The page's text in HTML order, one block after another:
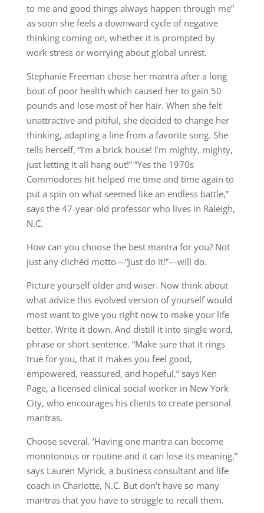
to me and good things always happen through me”
as soon she feels a downward cycle of negative
thinking coming on, whether it is prompted by
work stress or worrying about global unrest.
Stephanie Freeman chose her mantra after a long
bout of poor health which caused her to gain 50
pounds and lose most of her hair. When she felt
unattractive and pitiful, she decided to change her
thinking, adapting a line from a favorite song. She
tells herself, “I’m a brick house! I’m mighty, mighty,
just letting it all hang out!” “Yes the 1970s
Commodores hit helped me time and time again to
put a spin on what seemed like an endless battle,”
says the 47-year-old professor who lives in Raleigh,
N.C.
How can you choose the best mantra for you? Not
just any clichéd motto—“Just do it!”—will do.
Picture yourself older and wiser. Now think about
what advice this evolved version of yourself would
most want to give you right now to make your life
better. Write it down. And distill it into single word,
phrase or short sentence. “Make sure that it rings
true for you, that it makes you feel good,
empowered, reassured, and hopeful,” says Ken
Page, a licensed clinical social worker in New York
City, who encourages his clients to create personal
mantras.
Choose several. ‘Having one mantra can become
monotonous or routine and it can lose its meaning,”
says Lauren Myrick, a business consultant and life
coach in Charlotte, N.C. But don’t have so many
mantras that you have to struggle to recall them.